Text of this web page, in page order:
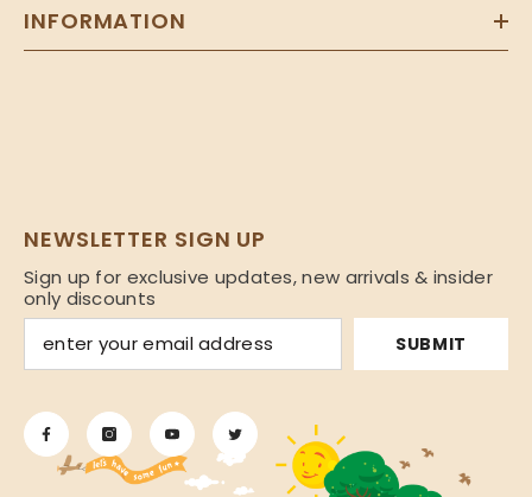
INFORMATION
NEWSLETTER SIGN UP
Sign up for exclusive updates, new arrivals & insider
only discounts
SUBMIT